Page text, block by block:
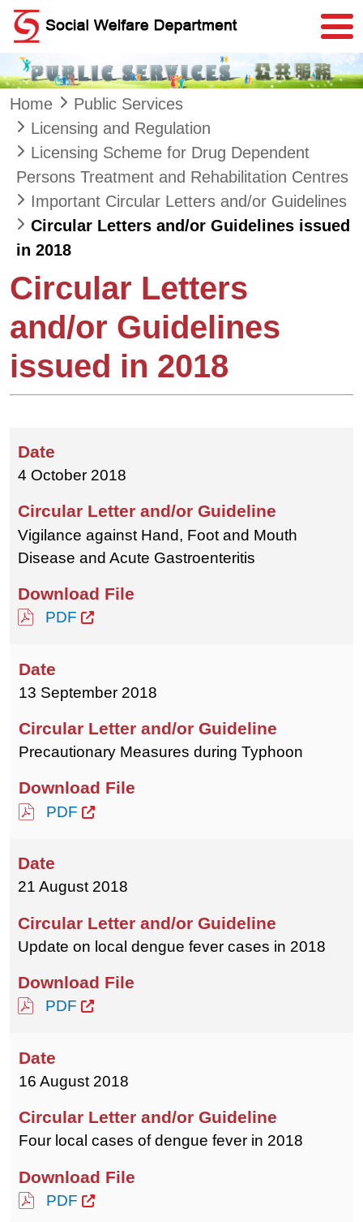
Skip to main content
Home
Public Services
Licensing and Regulation
Licensing Scheme for Drug Dependent
Persons Treatment and Rehabilitation Centres
Important Circular Letters and/or Guidelines
Circular Letters and/or Guidelines issued
in 2018
Circular Letters
and/or Guidelines
issued in 2018
4 October 2018
Vigilance against Hand, Foot and Mouth
Disease and Acute Gastroenteritis
PDF
13 September 2018
Precautionary Measures during Typhoon
PDF
21 August 2018
Update on local dengue fever cases in 2018
PDF
16 August 2018
Four local cases of dengue fever in 2018
PDF